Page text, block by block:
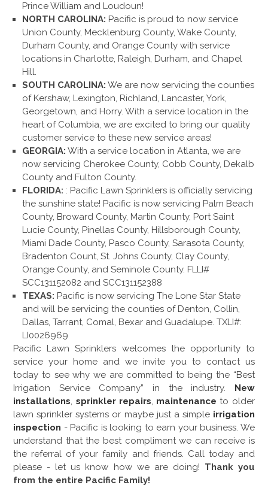
Prince William and Loudoun!
NORTH CAROLINA: Pacific is proud to now service
Union County, Mecklenburg County, Wake County,
Durham County, and Orange County with service
locations in Charlotte, Raleigh, Durham, and Chapel
Hill.
SOUTH CAROLINA: We are now servicing the counties
of Kershaw, Lexington, Richland, Lancaster, York,
Georgetown, and Horry. With a service location in the
heart of Columbia, we are excited to bring our quality
customer service to these new service areas!
GEORGIA: With a service location in Atlanta, we are
now servicing Cherokee County, Cobb County, Dekalb
County and Fulton County.
FLORIDA: : Pacific Lawn Sprinklers is officially servicing
the sunshine state! Pacific is now servicing Palm Beach
County, Broward County, Martin County, Port Saint
Lucie County, Pinellas County, Hillsborough County,
Miami Dade County, Pasco County, Sarasota County,
Bradenton Count, St. Johns County, Clay County,
Orange County, and Seminole County. FLLI#
SCC131152082 and SCC131152388
TEXAS: Pacific is now servicing The Lone Star State
and will be servicing the counties of Denton, Collin,
Dallas, Tarrant, Comal, Bexar and Guadalupe. TXLI#:
LI0026969
Pacific Lawn Sprinklers welcomes the opportunity to
service your home and we invite you to contact us
today to see why we are committed to being the “Best
Irrigation Service Company” in the industry.
New
installations, sprinkler repairs, maintenance to older
lawn sprinkler systems or maybe just a simple irrigation
inspection - Pacific is looking to earn your business. We
understand that the best compliment we can receive is
the referral of your family and friends. Call today and
please - let us know how we are doing! Thank you
from the entire Pacific Family!